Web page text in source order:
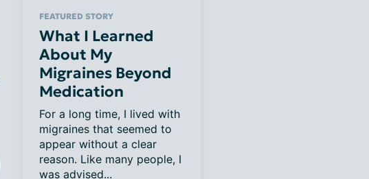
FEATURED STORY
What I Learned
About My
Migraines Beyond
Medication
For a long time, I lived with
migraines that seemed to
appear without a clear
reason. Like many people, I
was advised...